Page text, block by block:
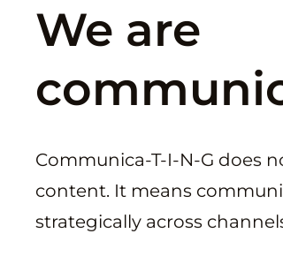
We are
Communica-T-I-N-G does
content. It means
strategically across